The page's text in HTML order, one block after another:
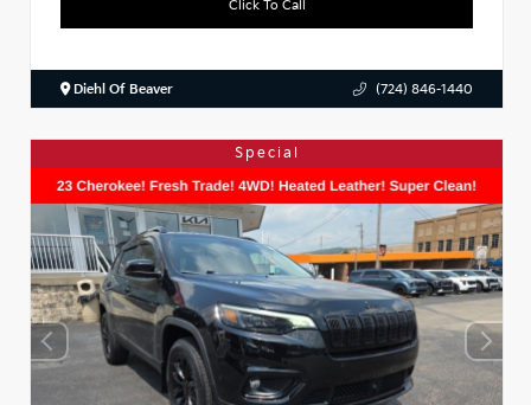
Click To Call
Diehl Of Beaver (724) 846-1440
Special